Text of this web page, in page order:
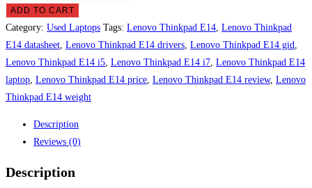
Thinkpad
E14
Laptop
Price
in
Pakistan
ADD TO CART
Category: Used Laptops Tags: Lenovo Thinkpad E14 Lenovo Thinkpad
E14 datasheet Lenovo Thinkpad E14 drivers Lenovo Thinkpad E14 gid
Lenovo Thinkpad E14 i5 Lenovo Thinkpad E14 i7 Lenovo Thinkpad E14
laptop Lenovo Thinkpad E14 price Lenovo Thinkpad E14 review, Lenovo
Thinkpad E14 weight
Description
Reviews (0)
Description